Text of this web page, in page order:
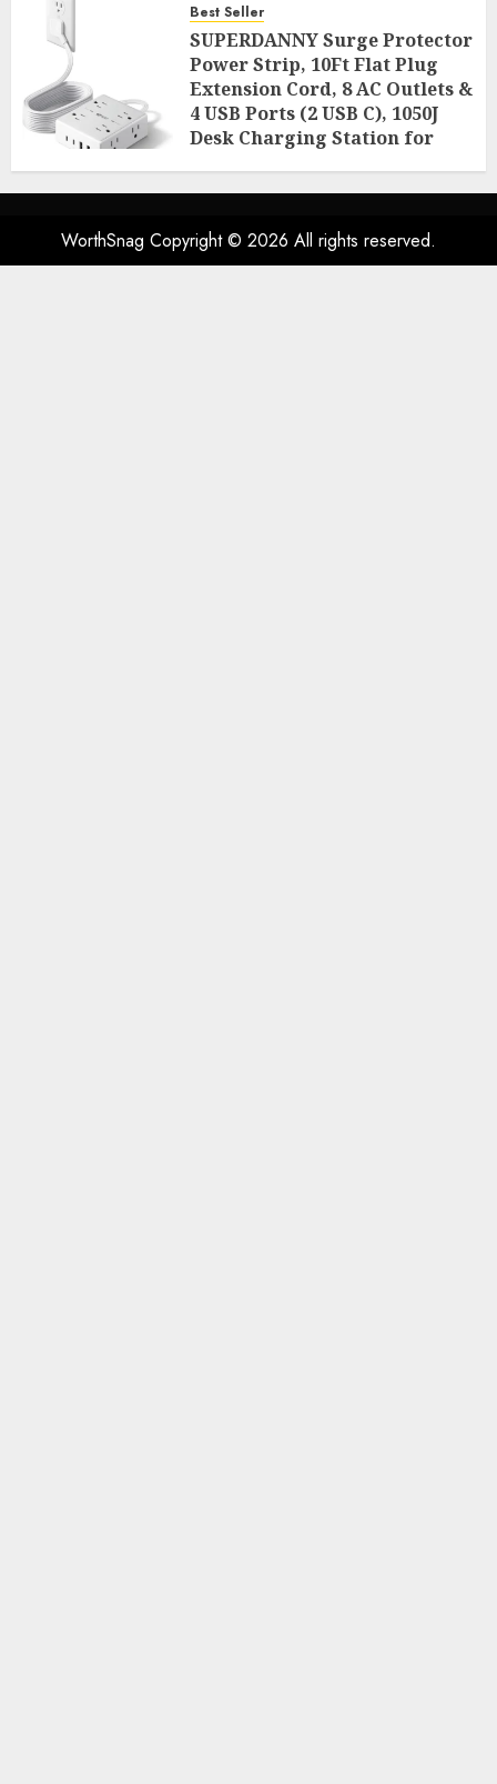
Sound, and USB
AUGUST 3, 2026 0 50
Best Seller
SUPERDANNY Surge Protector
Power Strip, 10Ft Flat Plug
Extension Cord, 8 AC Outlets &
4 USB Ports (2 USB C), 1050J
Desk Charging Station for
WorthSnag Copyright © 2026 All rights reserved.